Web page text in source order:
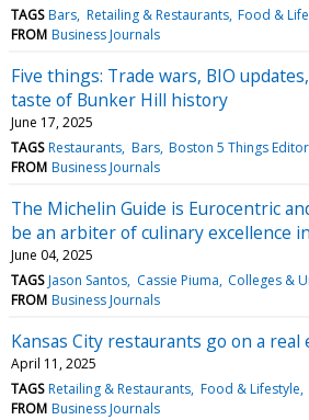
TAGS Bars Retailing & Restaurants Food &
FROM Business Journals
Five things: Trade wars, BIO
taste of Bunker Hill history
June 17, 2025
TAGS Restaurants Bars Boston 5 Things
FROM Business Journals
The Michelin Guide is Eurocentric
be an arbiter of culinary excellence
June 04, 2025
TAGS Jason Santos Cassie Piuma Colleges &
FROM Business Journals
Kansas City restaurants go on a real
April 11, 2025
TAGS Retailing & Restaurants Food & Lifestyle
FROM Business Journals